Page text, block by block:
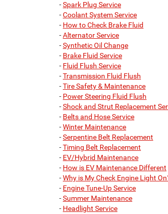
-Spark Plug Service
-Coolant System Service
- How to Check Brake Fluid
-Alternator Service
-Synthetic Oil Change
- Brake Fluid Service
- Fluid Flush Service
-Transmission Fluid Flush
-Tire Safety & Maintenance
- Power Steering Fluid Flush
-Shock and Strut Replacement
- Belts and Hose Service
-Winter Maintenance
-Serpentine Belt Replacement
-Timing Belt Replacement
- EV/Hybrid Maintenance
- How is EV Maintenance Different
-Why is My Check Engine Light
- Engine Tune-Up Service
-Summer Maintenance
- Headlight Service